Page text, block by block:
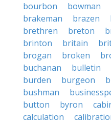
bourbon
bowman
brakeman
brazen
brethren
breton
brinton
britain
brogan
broken
buchanan
bulletin
burden
burgeon
bushman
button
byron
calculation